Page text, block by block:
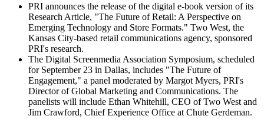
PRI announces the release of the digital e-book version of its
Research Article, "The Future of Retail: A Perspective on
Emerging Technology and Store Formats." Two West, the
Kansas City-based retail communications agency, sponsored
PRI's research.
The Digital Screenmedia Association Symposium, scheduled
for September 23 in Dallas, includes "The Future of
Engagement," a panel moderated by Margot Myers, PRI's
Director of Global Marketing and Communications. The
panelists will include Ethan Whitehill, CEO of Two West and
Jim Crawford, Chief Experience Office at Chute Gerdeman.